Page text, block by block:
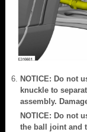
NOTICE: Do not
knuckle to
assembly.
NOTICE: Do not
the ball joint and